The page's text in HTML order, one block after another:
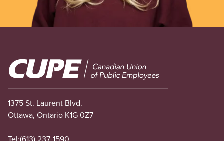
Image
1375 St. Laurent Blvd.
Ottawa, Ontario K1G 0Z7
Tel:(613) 237-1590